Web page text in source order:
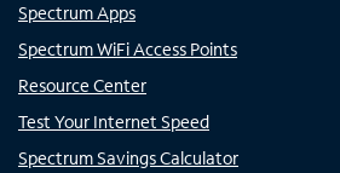
Spectrum Apps
Spectrum WiFi Access Points
Resource Center
Test Your Internet Speed
Spectrum Savings Calculator